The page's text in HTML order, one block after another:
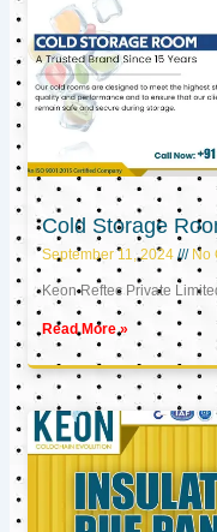
Cold Storage
September 11, 2024 No
Keon Reftec Private
Read More »